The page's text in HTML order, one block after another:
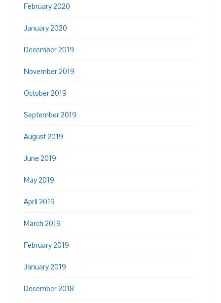
February 2020
January 2020
December 2019
November 2019
October 2019
September 2019
August 2019
June 2019
May 2019
April 2019
March 2019
February 2019
January 2019
December 2018